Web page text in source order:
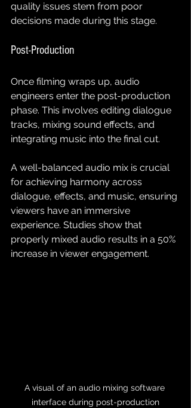
quality issues stem from poor
decisions made during this stage.
Post-Production
Once filming wraps up, audio
engineers enter the post-production
phase. This involves editing dialogue
tracks, mixing sound effects, and
integrating music into the final cut.
A well-balanced audio mix is crucial
for achieving harmony across
dialogue, effects, and music, ensuring
viewers have an immersive
experience. Studies show that
properly mixed audio results in a 50%
increase in viewer engagement.
A visual of an audio mixing software
interface during post-production